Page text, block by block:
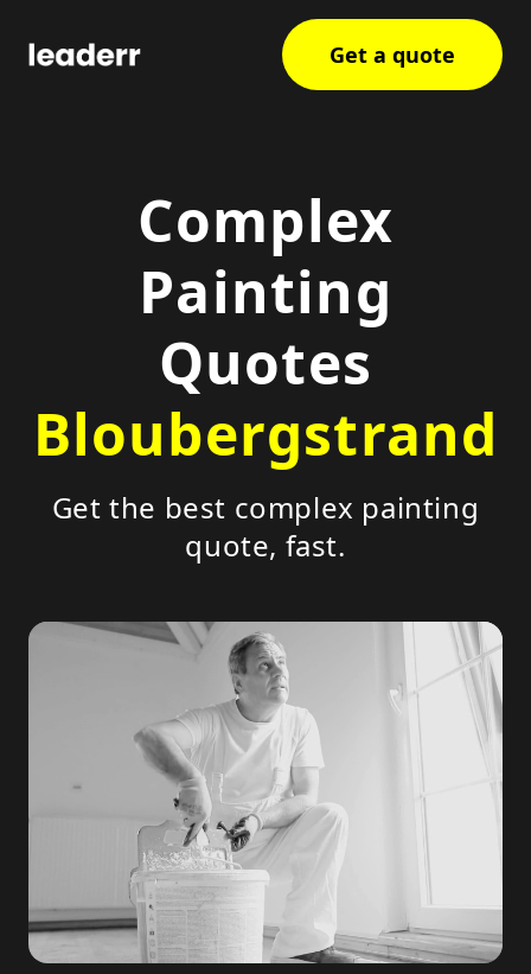
Get a quote
Complex
Painting
Quotes
Bloubergstrand
Get the best complex painting
quote, fast.